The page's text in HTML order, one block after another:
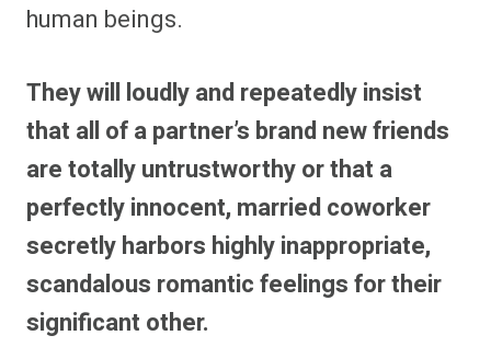
human beings.
They will loudly and repeatedly insist
that all of a partner’s brand new friends
are totally untrustworthy or that a
perfectly innocent, married coworker
secretly harbors highly inappropriate,
scandalous romantic feelings for their
significant other.